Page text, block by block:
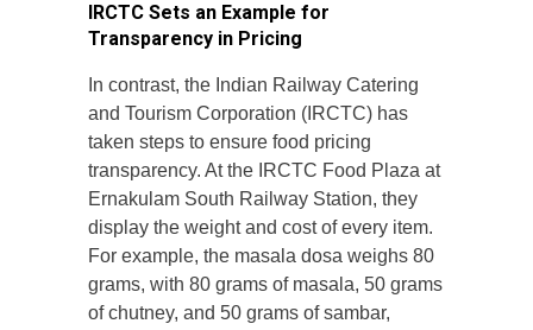
IRCTC Sets an Example for
Transparency in Pricing
In contrast, the Indian Railway Catering
and Tourism Corporation (IRCTC) has
taken steps to ensure food pricing
transparency. At the IRCTC Food Plaza at
Ernakulam South Railway Station, they
display the weight and cost of every item.
For example, the masala dosa weighs 80
grams, with 80 grams of masala, 50 grams
of chutney, and 50 grams of sambar,